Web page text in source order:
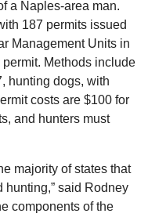
a Naples-area man.
187 permits issued
Management Units in
Methods include
hunting dogs, with
costs are $100 for
and hunters must
majority of states that
said Rodney
components of the